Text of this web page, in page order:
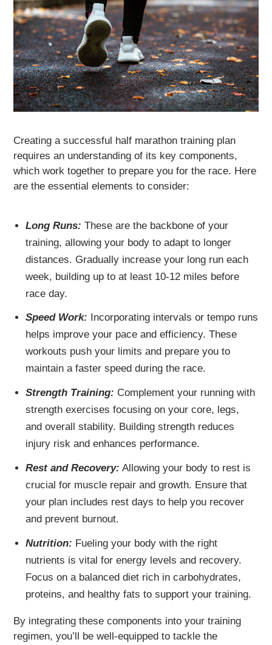
Creating a successful half marathon training plan
requires an understanding of its key components,
which work together to prepare you for the race. Here
are the essential elements to consider:
Long Runs: These are the backbone of your
training, allowing your body to adapt to longer
distances. Gradually increase your long run each
week, building up to at least 10-12 miles before
race day.
Speed Work: Incorporating intervals or tempo runs
helps improve your pace and efficiency. These
workouts push your limits and prepare you to
maintain a faster speed during the race.
Strength Training: Complement your running with
strength exercises focusing on your core, legs,
and overall stability. Building strength reduces
injury risk and enhances performance.
Rest and Recovery: Allowing your body to rest is
crucial for muscle repair and growth. Ensure that
your plan includes rest days to help you recover
and prevent burnout.
Nutrition: Fueling your body with the right
nutrients is vital for energy levels and recovery.
Focus on a balanced diet rich in carbohydrates,
proteins, and healthy fats to support your training.
By integrating these components into your training
regimen, you’ll be well-equipped to tackle the